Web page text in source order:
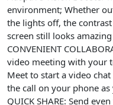
environment; Whether
the lights off, the
screen still looks amazing
CONVENIENT
video meeting with your
Meet to start a video
the call on your phone
QUICK SHARE: Send